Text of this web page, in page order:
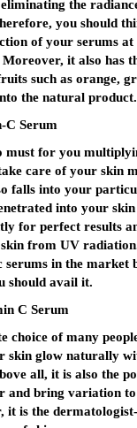
the
you should
of your serums
it also has
such as orange,
the natural product.
C Serum
must for you
care of your skin
falls into your
into your
for perfect results
from UV
in the market
should avail it.
C Serum
choice of many
skin glow naturally
all, it is also the
and bring variation to
it is the